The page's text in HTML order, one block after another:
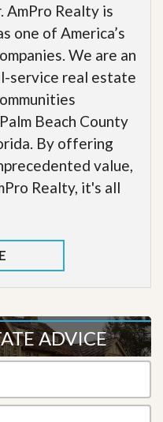
AmPro Realty is
one of America’s
We are an
service real estate
Beach County
By offering
value,
Realty, it's all
ADVICE